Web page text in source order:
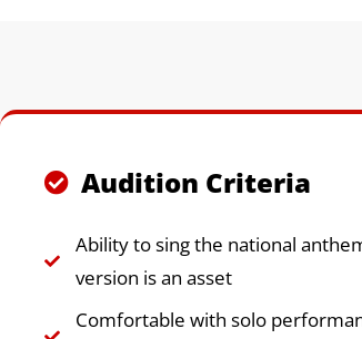
Audition Criteria
Ability to sing the national
version is an asset
Comfortable with solo